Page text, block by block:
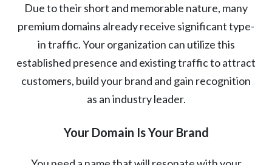
Due to their short and memorable nature, many
premium domains already receive significant type-
in traffic. Your organization can utilize this
established presence and existing traffic to attract
customers, build your brand and gain recognition
as an industry leader.
Your Domain Is Your Brand